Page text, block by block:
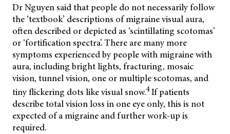
Dr Nguyen said that people do not necessarily follow
the ‘textbook’ descriptions of migraine visual aura,
often described or depicted as ‘scintillating scotomas’
or ‘fortification spectra’. There are many more
symptoms experienced by people with migraine with
aura, including bright lights, fracturing, mosaic
vision, tunnel vision, one or multiple scotomas, and
tiny flickering dots like visual snow.4If patients
describe total vision loss in one eye only, this is not
expected of a migraine and further work-up is
required.